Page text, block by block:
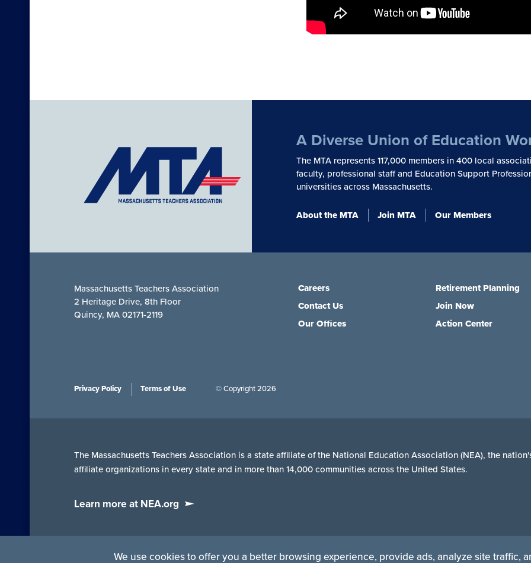
We use cookies to offer you a better browsing experience, provide ads, analyze site traffic,
A Diverse Union of Education
The MTA represents 117,000 members in 400 local
faculty, professional staff and Education Support
universities across Massachusetts.
About the MTA Join MTA Our Members
Massachusetts Teachers Association
2 Heritage Drive, 8th Floor
Quincy, MA 02171-2119
Careers
Contact Us
Our Offices
Retirement Planning
Join Now
Action Center
Privacy Policy Terms of Use © Copyright 2026
The Massachusetts Teachers Association is a state affiliate of the National Education Association (NEA), the
affiliate organizations in every state and in more than 14,000 communities across the United States.
Learn more at NEA.org